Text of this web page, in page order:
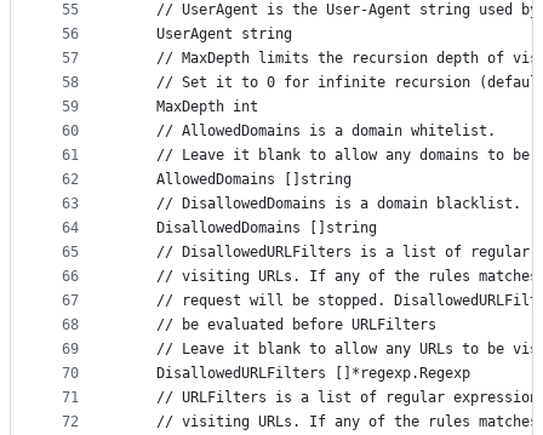
55
56
57
58
59
60
61
62
63
64
65
66
67
68
69
70
71
72
// UserAgent is the User-Agent string used
	UserAgent string
// MaxDepth limits the recursion depth of
// Set it to 0 for infinite recursion
	MaxDepth int
	// AllowedDomains is a domain whitelist.
// Leave it blank to allow any domains to be
	AllowedDomains []string
	// DisallowedDomains is a domain blacklist.
	DisallowedDomains []string
// DisallowedURLFilters is a list of regular
// visiting URLs. If any of the rules
// request will be stopped.
	// be evaluated before URLFilters
// Leave it blank to allow any URLs to be
	DisallowedURLFilters []*regexp.Regexp
// URLFilters is a list of regular
// visiting URLs. If any of the rules